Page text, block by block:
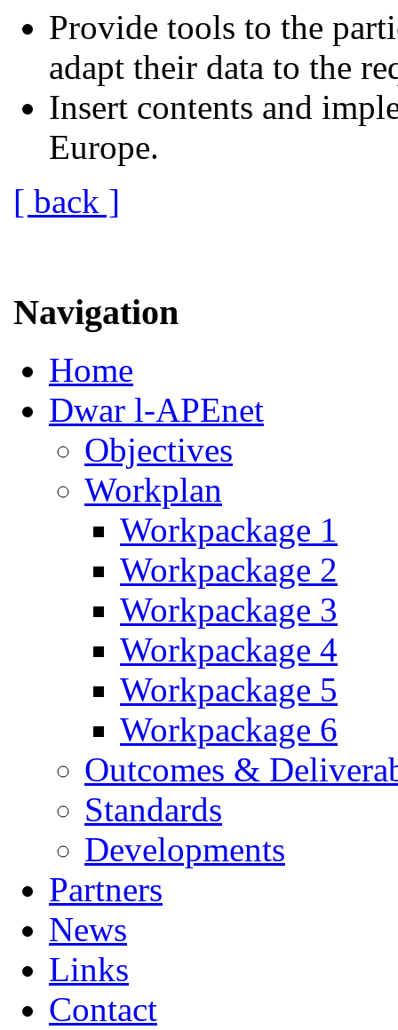
Provide tools to the
adapt their data to the
Insert contents and
Europe.
[ back ]
Navigation
Home
Dwar l-APEnet
Objectives
Workplan
Workpackage 1
Workpackage 2
Workpackage 3
Workpackage 4
Workpackage 5
Workpackage 6
Outcomes &
Standards
Developments
Partners
News
Links
Contact